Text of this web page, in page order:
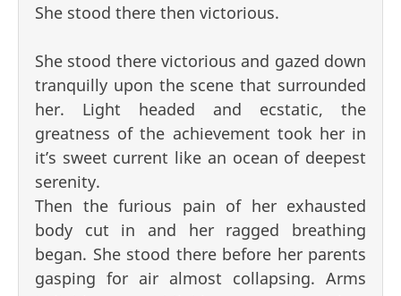
She stood there then victorious.
She stood there victorious and gazed down
tranquilly upon the scene that surrounded
her. Light headed and ecstatic, the
greatness of the achievement took her in
it’s sweet current like an ocean of deepest
serenity.
Then the furious pain of her exhausted
body cut in and her ragged breathing
began. She stood there before her parents
gasping for air almost collapsing. Arms